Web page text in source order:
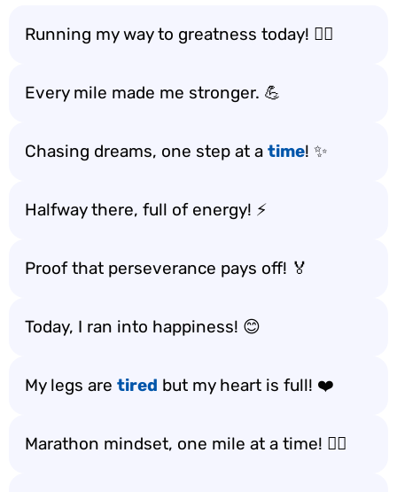
Running my way to greatness today! 🏃‍♀️
Every mile made me stronger. 💪
Chasing dreams, one step at a time! ✨
Halfway there, full of energy! ⚡
Proof that perseverance pays off! 🏅
Today, I ran into happiness! 😊
My legs are tired but my heart is full! ❤️
Marathon mindset, one mile at a time! 🏃‍♂️